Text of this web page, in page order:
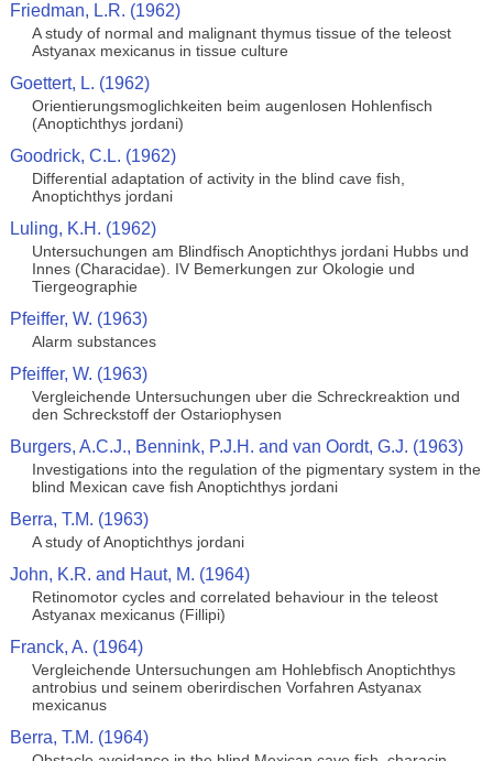
Friedman, L.R. (1962)
A study of normal and malignant thymus tissue of the teleost
Astyanax mexicanus in tissue culture
Goettert, L. (1962)
Orientierungsmoglichkeiten beim augenlosen Hohlenfisch
(Anoptichthys jordani)
Goodrick, C.L. (1962)
Differential adaptation of activity in the blind cave fish,
Anoptichthys jordani
Luling, K.H. (1962)
Untersuchungen am Blindfisch Anoptichthys jordani Hubbs und
Innes (Characidae). IV Bemerkungen zur Okologie und
Tiergeographie
Pfeiffer, W. (1963)
Alarm substances
Pfeiffer, W. (1963)
Vergleichende Untersuchungen uber die Schreckreaktion und
den Schreckstoff der Ostariophysen
Burgers, A.C.J., Bennink, P.J.H. and van Oordt, G.J. (1963)
Investigations into the regulation of the pigmentary system in the
blind Mexican cave fish Anoptichthys jordani
Berra, T.M. (1963)
A study of Anoptichthys jordani
John, K.R. and Haut, M. (1964)
Retinomotor cycles and correlated behaviour in the teleost
Astyanax mexicanus (Fillipi)
Franck, A. (1964)
Vergleichende Untersuchungen am Hohlebfisch Anoptichthys
antrobius und seinem oberirdischen Vorfahren Astyanax
mexicanus
Berra, T.M. (1964)